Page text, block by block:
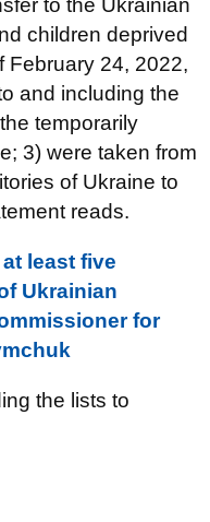
to the Ukrainian
children deprived
February 24, 2022,
and including the
temporarily
3) were taken from
of Ukraine to
reads.
least five
Ukrainian
for
the lists to